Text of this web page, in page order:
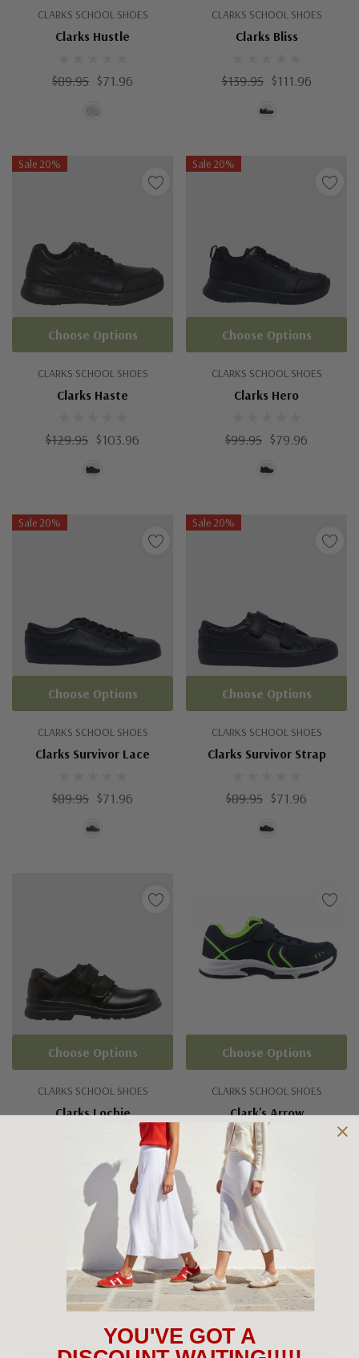
CLARKS SCHOOL SHOES
Clarks Hustle
$89.95 $71.96
CLARKS SCHOOL SHOES
Clarks Bliss
$139.95 $111.96
Sale 20%
CLARKS SCHOOL SHOES
Clarks Haste
$129.95 $103.96
Choose Options
Sale 20%
CLARKS SCHOOL SHOES
Clarks Hero
$99.95 $79.96
Choose Options
Sale 20%
CLARKS SCHOOL SHOES
Clarks Survivor Lace
$89.95 $71.96
Choose Options
Sale 20%
CLARKS SCHOOL SHOES
Clarks Survivor Strap
$89.95 $71.96
Choose Options
CLARKS SCHOOL SHOES
Clarks Lochie
Choose Options
CLARKS SCHOOL SHOES
Clark's Arrow
$79.95
Choose Options
Sale 10%
YOU'VE GOT A